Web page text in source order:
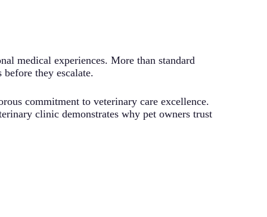
medical experiences. More than standard
before they escalate.
commitment to veterinary care excellence.
clinic demonstrates why pet owners trust